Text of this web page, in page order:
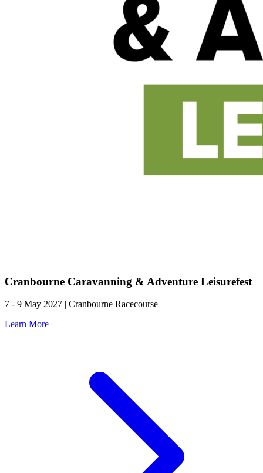
Cranbourne Caravanning & Adventure Leisurefest
7 - 9 May 2027 | Cranbourne Racecourse
Learn More